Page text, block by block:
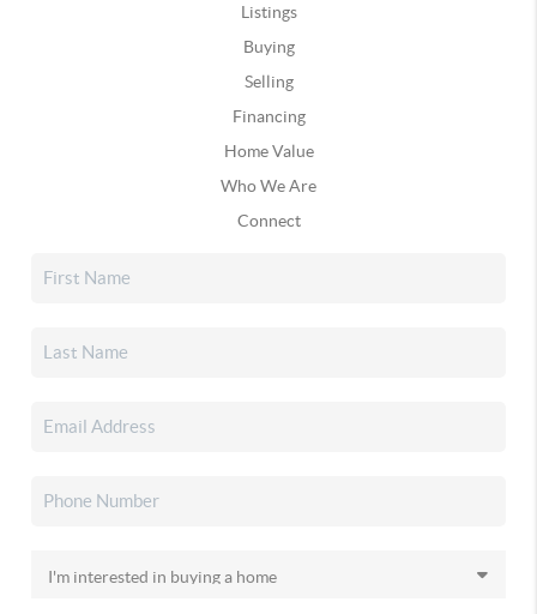
Listings
Buying
Selling
Financing
Home Value
Who We Are
Connect